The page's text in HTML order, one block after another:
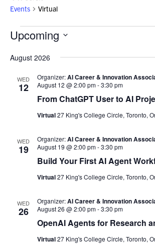
Events Virtual
Events
Upcoming
date.
August 2026
WED
12
From ChatGPT User to AI
August 12 @ 2:00 pm-3:30 pm
Organizer:AI Career & Innovation
Virtual27 King's College Circle, Toronto,
WED
19
Build Your First AI Agent
August 19 @ 2:00 pm-3:30 pm
Organizer:AI Career & Innovation
Virtual27 King's College Circle, Toronto,
WED
26
OpenAI Agents for Research
August 26 @ 2:00 pm-3:30 pm
Organizer:AI Career & Innovation
Virtual27 King's College Circle, Toronto,